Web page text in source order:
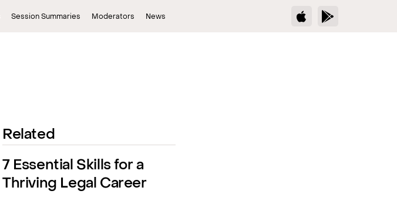
Session Summaries Moderators News
Related
7 Essential Skills for a
Thriving Legal Career